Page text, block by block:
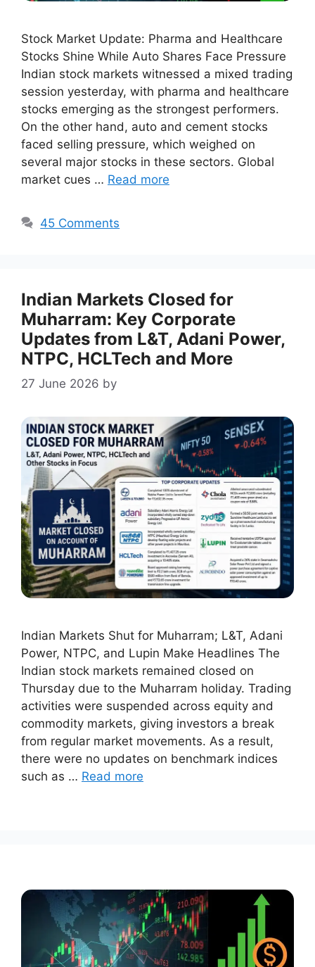
Stock Market Update: Pharma and Healthcare
Stocks Shine While Auto Shares Face Pressure
Indian stock markets witnessed a mixed trading
session yesterday, with pharma and healthcare
stocks emerging as the strongest performers.
On the other hand, auto and cement stocks
faced selling pressure, which weighed on
several major stocks in these sectors. Global
market cues … Read more
45 Comments
Indian Markets Closed for
Muharram: Key Corporate
Updates from L&T, Adani Power,
NTPC, HCLTech and More
27 June 2026 by
Indian Markets Shut for Muharram; L&T, Adani
Power, NTPC, and Lupin Make Headlines The
Indian stock markets remained closed on
Thursday due to the Muharram holiday. Trading
activities were suspended across equity and
commodity markets, giving investors a break
from regular market movements. As a result,
there were no updates on benchmark indices
such as … Read more